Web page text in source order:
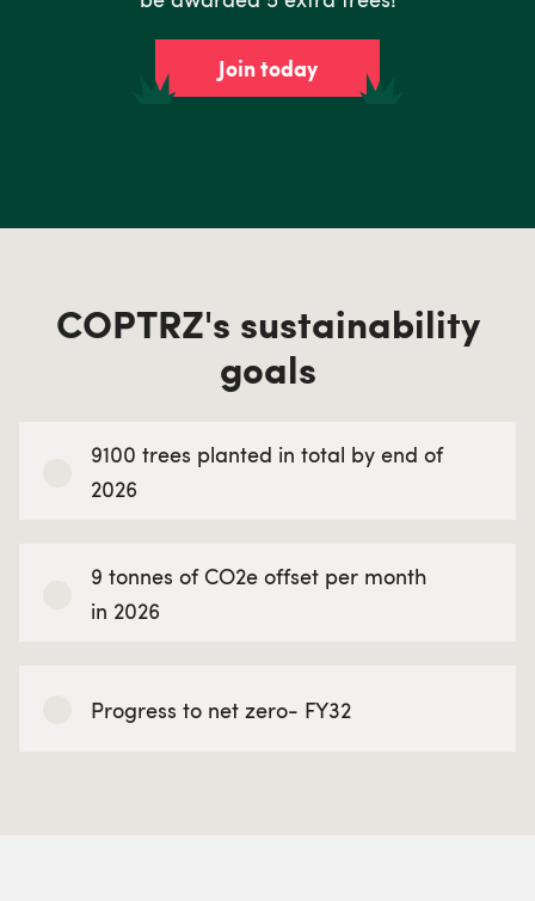
Join today
COPTRZ's sustainability
goals
9100 trees planted in total by end of
2026
9 tonnes of CO2e offset per month
in 2026
Progress to net zero- FY32